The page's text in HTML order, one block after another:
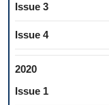
Issue 3
Issue 4
2020
Issue 1